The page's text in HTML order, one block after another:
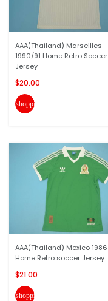
AAA(Thailand) Marseilles
1990/91 Home Retro Soccer
Jersey
$20.00
shopping_cart
AAA(Thailand) Mexico 1986
Home Retro soccer Jersey
$21.00
shopping_cart